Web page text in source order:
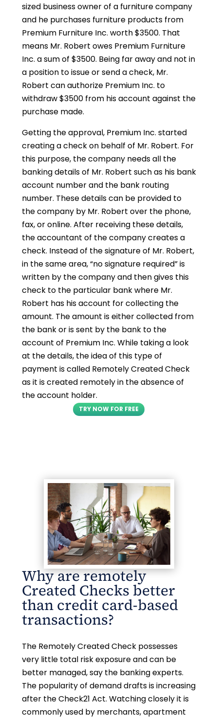
sized business owner of a furniture company
and he purchases furniture products from
Premium Furniture Inc. worth $3500. That
means Mr. Robert owes Premium Furniture
Inc. a sum of $3500. Being far away and not in
a position to issue or send a check, Mr.
Robert can authorize Premium Inc. to
withdraw $3500 from his account against the
purchase made.
Getting the approval, Premium Inc. started
creating a check on behalf of Mr. Robert. For
this purpose, the company needs all the
banking details of Mr. Robert such as his bank
account number and the bank routing
number. These details can be provided to
the company by Mr. Robert over the phone,
fax, or online. After receiving these details,
the accountant of the company creates a
check. Instead of the signature of Mr. Robert,
in the same area, “no signature required” is
written by the company and then gives this
check to the particular bank where Mr.
Robert has his account for collecting the
amount. The amount is either collected from
the bank or is sent by the bank to the
account of Premium Inc. While taking a look
at the details, the idea of this type of
payment is called Remotely Created Check
as it is created remotely in the absence of
the account holder.
TRY NOW FOR FREE
Why are remotely
Created Checks better
than credit card-based
transactions?
The Remotely Created Check possesses
very little total risk exposure and can be
better managed, say the banking experts.
The popularity of demand drafts is increasing
after the Check21 Act. Watching closely it is
commonly used by merchants, apartment